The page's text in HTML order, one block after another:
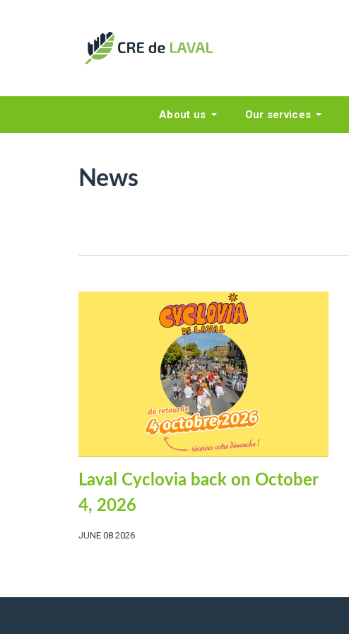
About us Our services
News
Laval Cyclovia back on October
4, 2026
JUNE 08 2026